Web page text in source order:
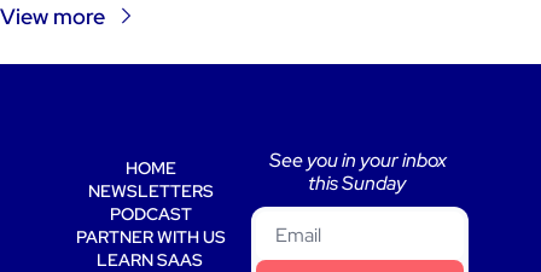
View more
HOME
NEWSLETTERS
PODCAST
PARTNER WITH US
LEARN SAAS
See you in your inbox
this Sunday